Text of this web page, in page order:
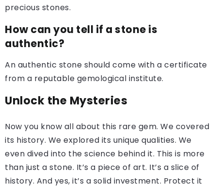
precious stones.
How can you tell if a stone is
authentic?
An authentic stone should come with a certificate
from a reputable gemological institute.
Unlock the Mysteries
Now you know all about this rare gem. We covered
its history. We explored its unique qualities. We
even dived into the science behind it. This is more
than just a stone. It’s a piece of art. It’s a slice of
history. And yes, it’s a solid investment. Protect it